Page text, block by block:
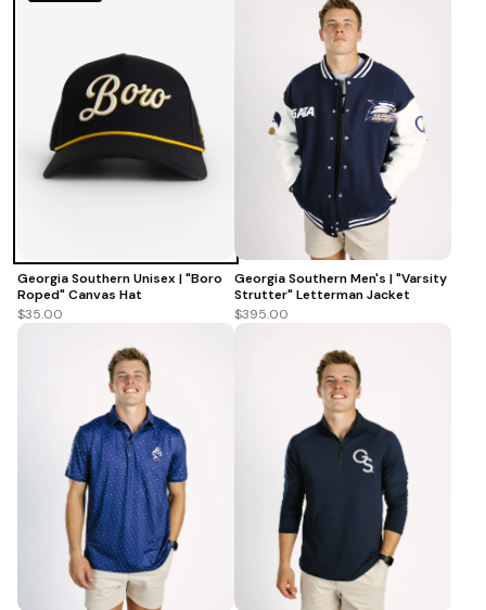
Georgia Southern Unisex | "Boro
Roped" Canvas Hat
$35.00
Georgia Southern Men's | "Varsity
Strutter" Letterman Jacket
$395.00